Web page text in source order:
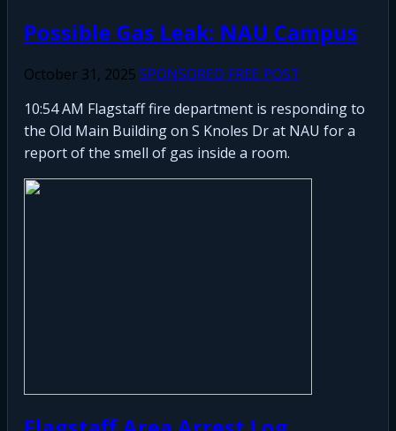
Possible Gas Leak: NAU Campus
October 31, 2025 SPONSORED FREE POST
10:54 AM Flagstaff fire department is responding to
the Old Main Building on S Knoles Dr at NAU for a
report of the smell of gas inside a room.